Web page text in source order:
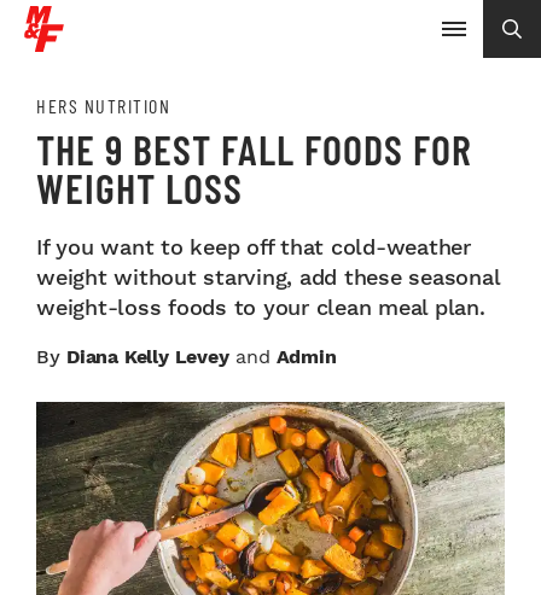
HERS NUTRITION
THE 9 BEST FALL FOODS FOR
WEIGHT LOSS
If you want to keep off that cold-weather
weight without starving, add these seasonal
weight-loss foods to your clean meal plan.
By Diana Kelly Leveyand Admin